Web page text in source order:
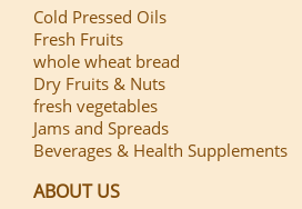
Cold Pressed Oils
Fresh Fruits
whole wheat bread
Dry Fruits & Nuts
fresh vegetables
Jams and Spreads
Beverages & Health Supplements
ABOUT US